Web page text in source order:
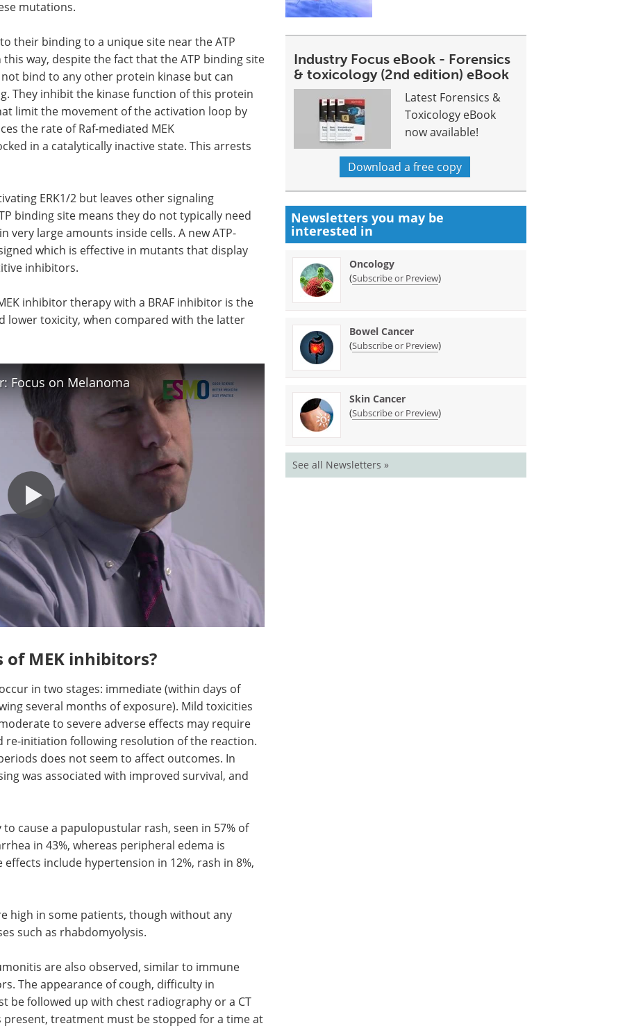
mutations.
their binding to a unique site near the ATP
way, despite the fact that the ATP binding site
bind to any other protein kinase but can
They inhibit the kinase function of this protein
limit the movement of the activation loop by
the rate of Raf-mediated MEK
in a catalytically inactive state. This arrests
ERK1/2 but leaves other signaling
binding site means they do not typically need
very large amounts inside cells. A new ATP-
which is effective in mutants that display
inhibitors.
inhibitor therapy with a BRAF inhibitor is the
lower toxicity, when compared with the latter
Focus on Melanoma
MEK inhibitors?
in two stages: immediate (within days of
several months of exposure). Mild toxicities
to severe adverse effects may require
initiation following resolution of the reaction.
does not seem to affect outcomes. In
was associated with improved survival, and
cause a papulopustular rash, seen in 57% of
in 43%, whereas peripheral edema is
include hypertension in 12%, rash in 8%,
high in some patients, though without any
such as rhabdomyolysis.
are also observed, similar to immune
The appearance of cough, difficulty in
be followed up with chest radiography or a CT
treatment must be stopped for a time at
Industry Focus eBook - Forensics
& toxicology (2nd edition) eBook
Latest Forensics &
Toxicology eBook
now available!
Download a free copy
Newsletters you may be
interested in
Oncology
(Subscribe or Preview)
Bowel Cancer
(Subscribe or Preview)
Skin Cancer
(Subscribe or Preview)
See all Newsletters »